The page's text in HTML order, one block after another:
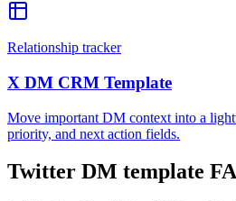
Relationship tracker
X DM CRM Template
Move important DM context into a
priority, and next action fields.
Twitter DM template